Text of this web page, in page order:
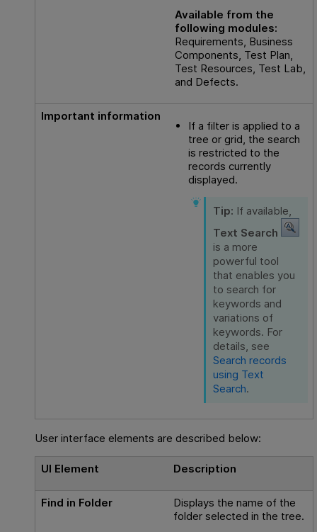
Available from the
following modules:
Requirements, Business
Components, Test Plan,
Test Resources, Test Lab,
and Defects.
Important information
If a filter is applied to a
tree or grid, the search
is restricted to the
records currently
displayed.
Tip: If available,
Text Search
is a more
powerful tool
that enables you
to search for
keywords and
variations of
keywords. For
details, see
Search records
using Text
Search.
User interface elements are described below:
UI Element Description
Find in Folder
Displays the name of the
folder selected in the tree.